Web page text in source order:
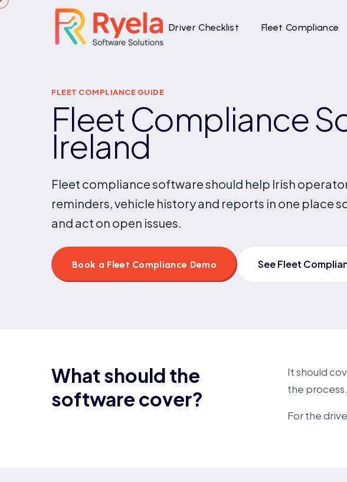
Driver Checklist Fleet Compliance
FLEET COMPLIANCE GUIDE
Fleet Compliance
Ireland
Fleet compliance software should help Irish
reminders, vehicle history and reports in one place
and act on open issues.
Book a Fleet Compliance Demo See Fleet
What should the
software cover?
It should
the
For the